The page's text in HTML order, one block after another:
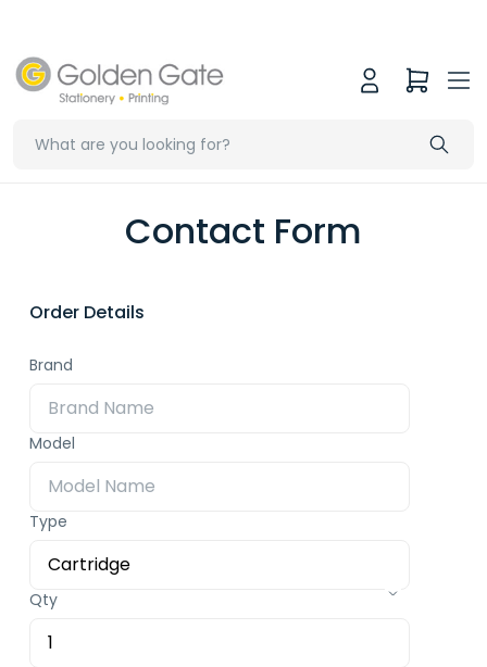
Contact Form
Order Details
Brand
Model
Type
Qty